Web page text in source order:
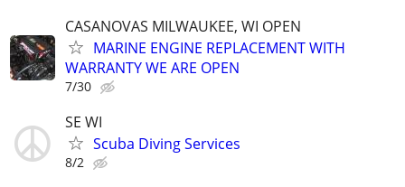
CASANOVAS MILWAUKEE, WI OPEN
MARINE ENGINE REPLACEMENT WITH
WARRANTY WE ARE OPEN
7/30
SE WI
Scuba Diving Services
8/2